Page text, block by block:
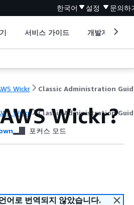
한국어 설정 문의하
서비스 가이드 개발자 도구
Wickr Classic Administration
Wickr Classic Administration
Wickr?
포커스 모드
어로 번역되지 않았습니다.